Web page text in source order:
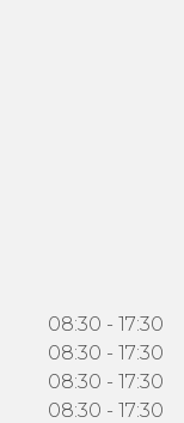
08:30 - 17:30
08:30 - 17:30
08:30 - 17:30
08:30 - 17:30